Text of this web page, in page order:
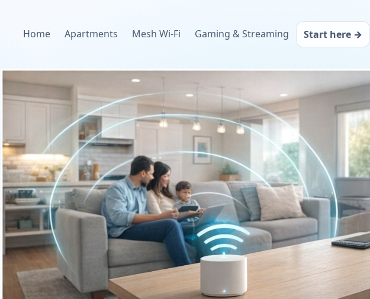
Home Apartments Mesh Wi‑Fi Gaming & Streaming Start here →